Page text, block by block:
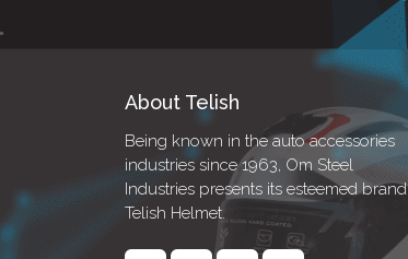
About Telish
Being known in the auto accessories
industries since 1963, Om Steel
Industries presents its esteemed brand
Telish Helmet.